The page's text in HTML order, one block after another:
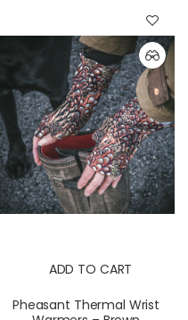
ADD TO CART
Pheasant Thermal Wrist